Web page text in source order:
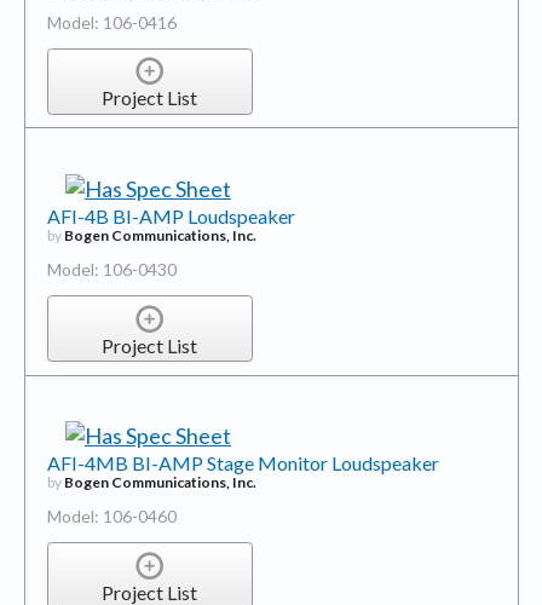
Model: 106-0416
Project List
AFI-4B BI-AMP Loudspeaker
by Bogen Communications, Inc.
Model: 106-0430
Project List
AFI-4MB BI-AMP Stage Monitor Loudspeaker
by Bogen Communications, Inc.
Model: 106-0460
Project List